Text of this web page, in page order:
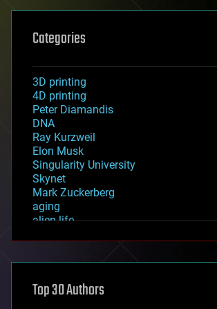
Categories
3D printing
4D printing
Peter Diamandis
DNA
Ray Kurzweil
Elon Musk
Singularity University
Skynet
Mark Zuckerberg
aging
alien life
asteroid/comet impacts
augmented reality
Top 30 Authors